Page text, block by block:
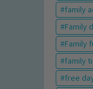
family
Family
Family
family
free